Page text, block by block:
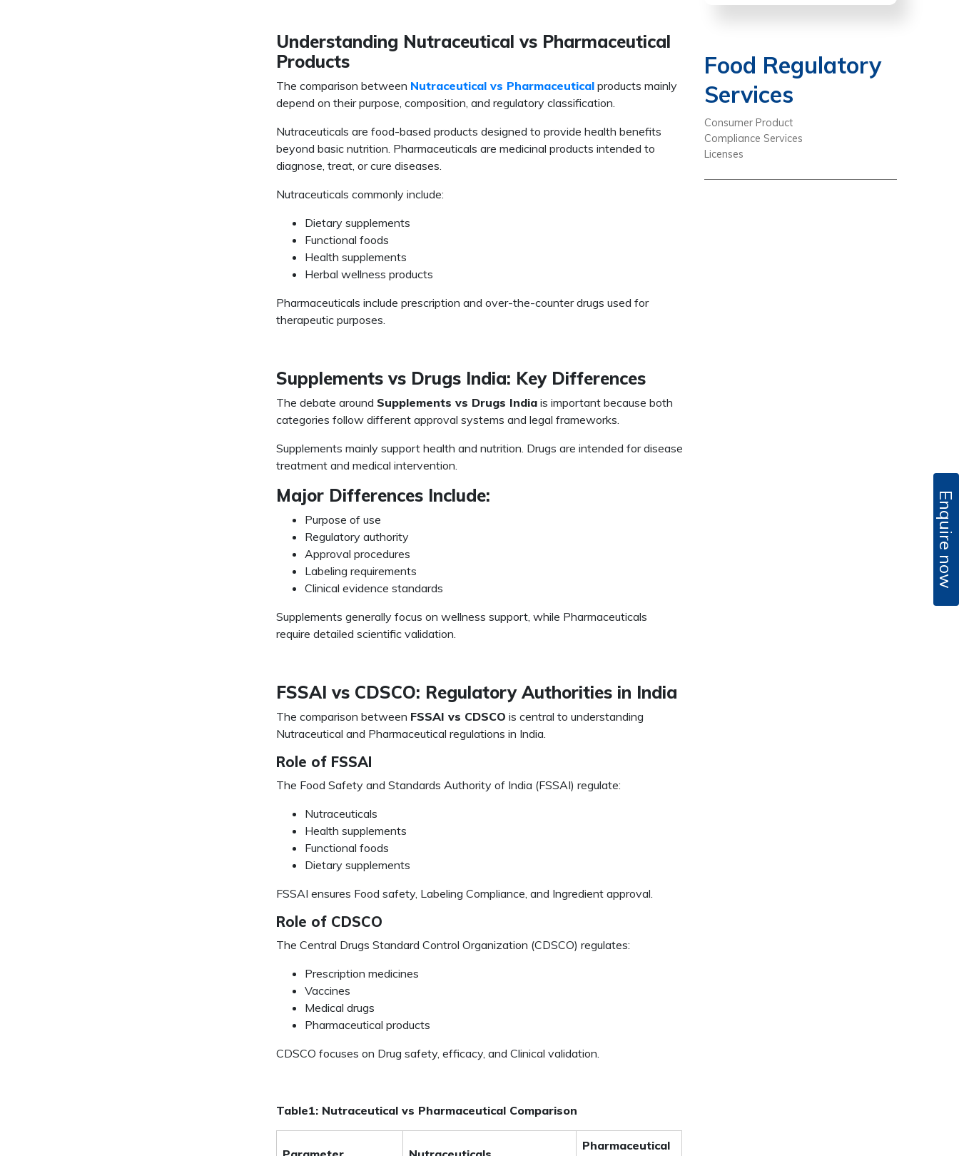
Understanding Nutraceutical vs Pharmaceutical
Products
The comparison between Nutraceutical vs Pharmaceutical products mainly
depend on their purpose, composition, and regulatory classification.
Nutraceuticals are food-based products designed to provide health benefits
beyond basic nutrition. Pharmaceuticals are medicinal products intended to
diagnose, treat, or cure diseases.
Nutraceuticals commonly include:
Dietary supplements
Functional foods
Health supplements
Herbal wellness products
Pharmaceuticals include prescription and over-the-counter drugs used for
therapeutic purposes.
Supplements vs Drugs India: Key Differences
The debate around Supplements vs Drugs India is important because both
categories follow different approval systems and legal frameworks.
Supplements mainly support health and nutrition. Drugs are intended for disease
treatment and medical intervention.
Major Differences Include:
Purpose of use
Regulatory authority
Approval procedures
Labeling requirements
Clinical evidence standards
Supplements generally focus on wellness support, while Pharmaceuticals
require detailed scientific validation.
FSSAI vs CDSCO: Regulatory Authorities in India
The comparison between FSSAI vs CDSCO is central to understanding
Nutraceutical and Pharmaceutical regulations in India.
Role of FSSAI
The Food Safety and Standards Authority of India (FSSAI) regulate:
Nutraceuticals
Health supplements
Functional foods
Dietary supplements
FSSAI ensures Food safety, Labeling Compliance, and Ingredient approval.
Role of CDSCO
The Central Drugs Standard Control Organization (CDSCO) regulates:
Prescription medicines
Vaccines
Medical drugs
Pharmaceutical products
CDSCO focuses on Drug safety, efficacy, and Clinical validation.
Table1: Nutraceutical vs Pharmaceutical Comparison
Pharmaceutical
Food Regulatory
Services
Consumer Product
Compliance Services
Licenses
Enquire now